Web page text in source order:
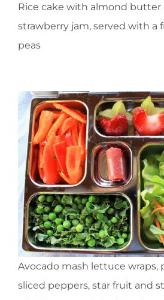
Rice cake with almond butter
strawberry jam, served with a
peas
Avocado mash lettuce wraps,
sliced peppers, star fruit and